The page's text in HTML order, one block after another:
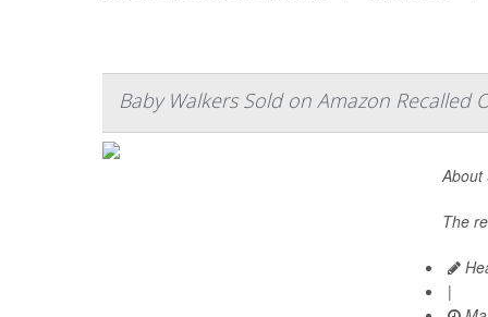
Baby Walkers Sold on Amazon Recalled
About
The
|